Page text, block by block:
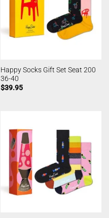
Happy Socks Gift Set Seat 200
36-40
$39.95